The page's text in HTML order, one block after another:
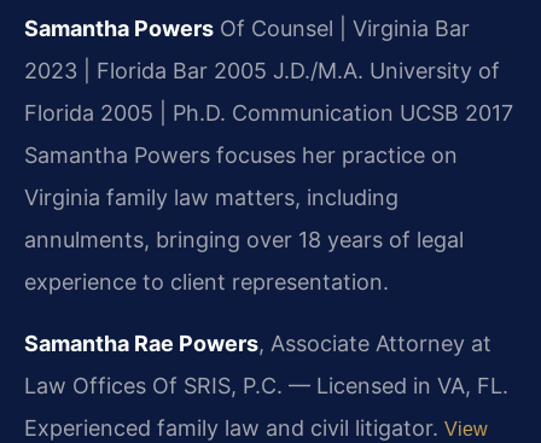
Samantha Powers Of Counsel | Virginia Bar
2023 | Florida Bar 2005 J.D./M.A. University of
Florida 2005 | Ph.D. Communication UCSB 2017
Samantha Powers focuses her practice on
Virginia family law matters, including
annulments, bringing over 18 years of legal
experience to client representation.
Samantha Rae Powers, Associate Attorney at
Law Offices Of SRIS, P.C. — Licensed in VA, FL.
Experienced family law and civil litigator. View